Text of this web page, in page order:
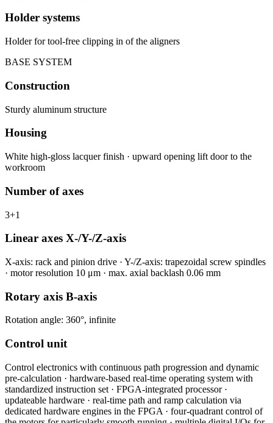
Holder systems
Holder for tool-free clipping in of the aligners
BASE SYSTEM
Construction
Sturdy aluminum structure
Housing
White high-gloss lacquer finish · upward opening lift door to the
workroom
Number of axes
3+1
Linear axes X-/Y-/Z-axis
X-axis: rack and pinion drive · Y-/Z-axis: trapezoidal screw spindles
· motor resolution 10 μm · max. axial backlash 0.06 mm
Rotary axis B-axis
Rotation angle: 360°, infinite
Control unit
Control electronics with continuous path progression and dynamic
pre-calculation · hardware-based real-time operating system with
standardized instruction set · FPGA-integrated processor ·
updateable hardware · real-time path and ramp calculation via
dedicated hardware engines in the FPGA · four-quadrant control of